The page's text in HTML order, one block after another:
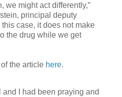
we might act differently,”
principal deputy
case, it does not make
the drug while we get
the article here.
I had been praying and